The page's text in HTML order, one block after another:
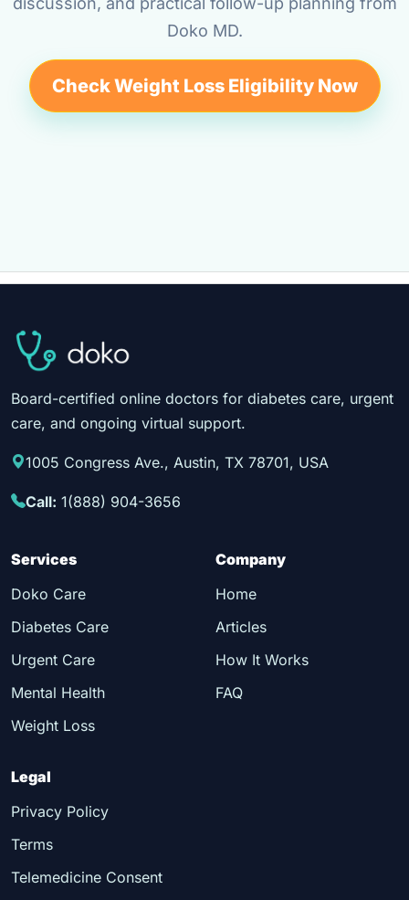
Doko MD.
Check Weight Loss Eligibility Now
Board-certified online doctors for diabetes care, urgent
care, and ongoing virtual support.
1005 Congress Ave., Austin, TX 78701, USA
Call: 1(888) 904-3656
Services
Doko Care
Diabetes Care
Urgent Care
Mental Health
Weight Loss
Company
Home
Articles
How It Works
FAQ
Legal
Privacy Policy
Terms
Telemedicine Consent